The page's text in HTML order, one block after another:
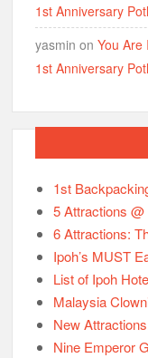
1st Anniversary
yasmin onYou Are
1st Anniversary
1st
5 Attractions @
6 Attractions:
Ipoh’s MUST
List of Ipoh
Malaysia
New
Nine Emperor